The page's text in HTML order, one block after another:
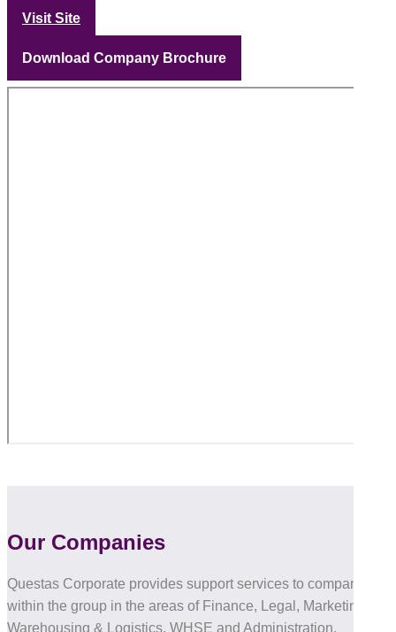
Visit Site
Download Company Brochure
Our Companies
Questas Corporate provides support services to companies
within the group in the areas of Finance, Legal, Marketing, IT,
Warehousing & Logistics, WHSE and Administration.